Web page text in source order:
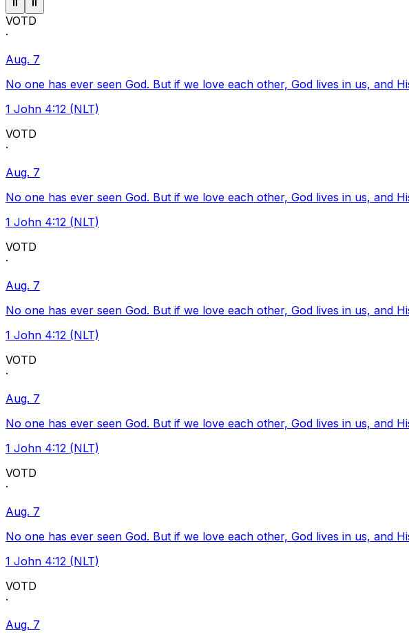
⏸ ⏸
VOTD
·
Aug. 7
No one has ever seen God. But if we love each other, God lives in us, and
1 John 4:12 (NLT)
VOTD
·
Aug. 7
No one has ever seen God. But if we love each other, God lives in us, and
1 John 4:12 (NLT)
VOTD
·
Aug. 7
No one has ever seen God. But if we love each other, God lives in us, and
1 John 4:12 (NLT)
VOTD
·
Aug. 7
No one has ever seen God. But if we love each other, God lives in us, and
1 John 4:12 (NLT)
VOTD
·
Aug. 7
No one has ever seen God. But if we love each other, God lives in us, and
1 John 4:12 (NLT)
VOTD
·
Aug. 7